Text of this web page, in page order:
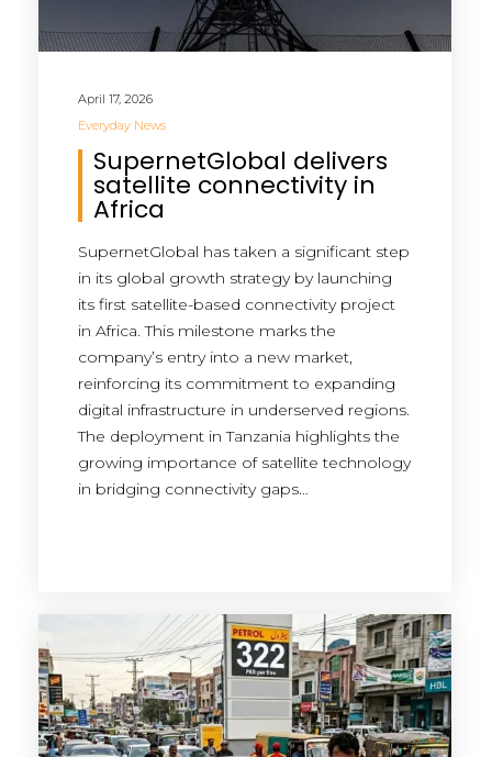
April 17, 2026
Everyday News
SupernetGlobal delivers
satellite connectivity in
Africa
SupernetGlobal has taken a significant step
in its global growth strategy by launching
its first satellite-based connectivity project
in Africa. This milestone marks the
company’s entry into a new market,
reinforcing its commitment to expanding
digital infrastructure in underserved regions.
The deployment in Tanzania highlights the
growing importance of satellite technology
in bridging connectivity gaps…